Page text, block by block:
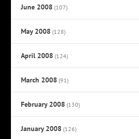
June 2008 (107)
May 2008 (128)
April 2008 (124)
March 2008 (91)
February 2008 (130)
January 2008 (126)